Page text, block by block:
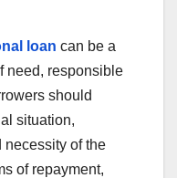
loan can be a
need, responsible
should
situation,
necessity of the
of repayment,